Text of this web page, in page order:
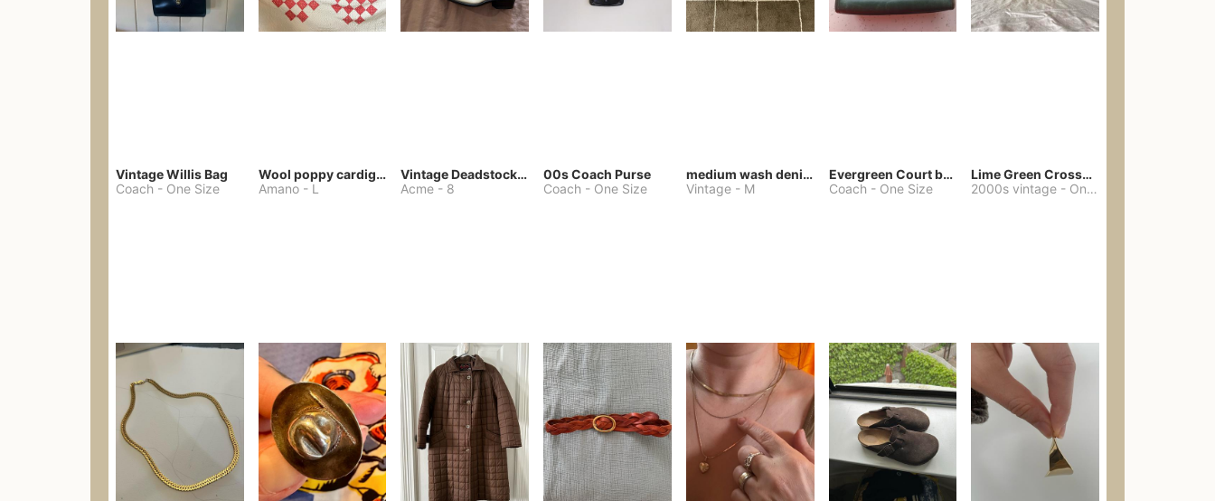
Vintage Willis Bag
Coach - One Size
Wool poppy cardigan
Amano- L
Vintage Deadstock Acme Bluebird Cowboy Boots
Acme - 8
00s Coach Purse
Coach - One Size
medium wash denim jacket or chore coat
Vintage- M
Evergreen Court bag
Coach - One Size
Lime Green Crossbody Bag Coach Dupe
2000s vintage - One Size